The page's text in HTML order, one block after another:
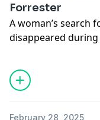
Forrester
A woman’s
disappeared
with the fight over
returned from
Hats," "America's
hosted by Texas
February 28, 2025